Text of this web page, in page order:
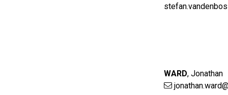
WARD,Jonathan